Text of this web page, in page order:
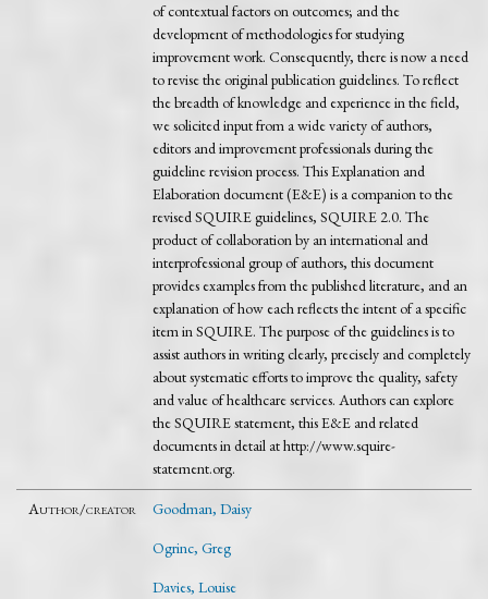
of contextual factors on outcomes; and the
development of methodologies for studying
improvement work. Consequently, there is now a need
to revise the original publication guidelines. To reflect
the breadth of knowledge and experience in the field,
we solicited input from a wide variety of authors,
editors and improvement professionals during the
guideline revision process. This Explanation and
Elaboration document (E&E) is a companion to the
revised SQUIRE guidelines, SQUIRE 2.0. The
product of collaboration by an international and
interprofessional group of authors, this document
provides examples from the published literature, and an
explanation of how each reflects the intent of a specific
item in SQUIRE. The purpose of the guidelines is to
assist authors in writing clearly, precisely and completely
about systematic efforts to improve the quality, safety
and value of healthcare services. Authors can explore
the SQUIRE statement, this E&E and related
documents in detail at http://www.squire-
statement.org.
Author/creator
Goodman, Daisy
Ogrinc, Greg
Davies, Louise